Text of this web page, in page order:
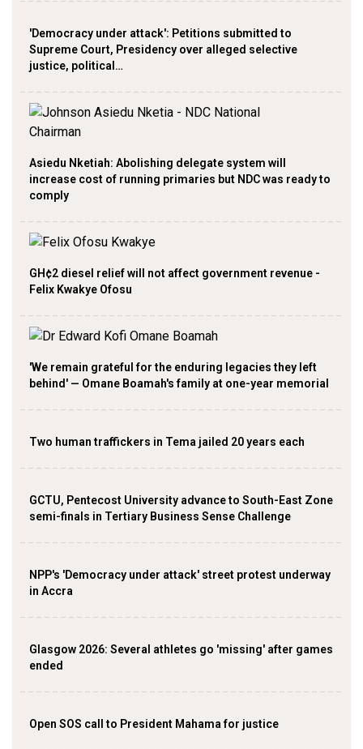
'Democracy under attack': Petitions submitted to
Supreme Court, Presidency over alleged selective
justice, political…
Asiedu Nketiah: Abolishing delegate system will
increase cost of running primaries but NDC was ready to
comply
GH¢2 diesel relief will not affect government revenue -
Felix Kwakye Ofosu
'We remain grateful for the enduring legacies they left
behind' — Omane Boamah's family at one-year memorial
Two human traffickers in Tema jailed 20 years each
GCTU, Pentecost University advance to South-East Zone
semi-finals in Tertiary Business Sense Challenge
NPP's 'Democracy under attack' street protest underway
in Accra
Glasgow 2026: Several athletes go 'missing' after games
ended
Open SOS call to President Mahama for justice